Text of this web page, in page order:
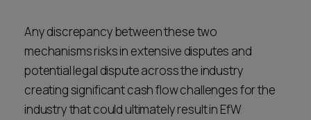
Any discrepancy between these two
mechanisms risks in extensive disputes and
potential legal dispute across the industry
creating significant cash flow challenges for the
industry that could ultimately result in EfW